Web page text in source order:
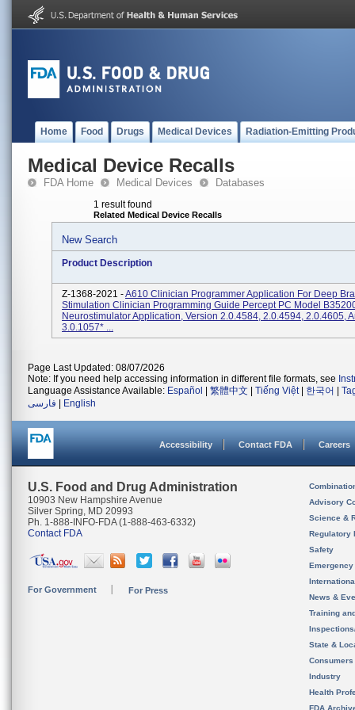
Home Food Drugs Medical Devices Radiation-Emitting
Medical Device Recalls
FDA Home Medical Devices Databases
1 result found
Related Medical Device Recalls
New Search
Product Description
Z-1368-2021 -A610 Clinician Programmer Application For Deep
Stimulation Clinician Programming Guide Percept PC Model
Neurostimulator Application, Version 2.0.4584, 2.0.4594, 2.0.4605,
3.0.1057* ...
Page Last Updated: 08/07/2026
Note: If you need help accessing information in different file formats, see
Language Assistance Available: Español 繁體中文 Tiếng Việt| 한국어
فارسی
English
Accessibility Contact FDA Careers
U.S. Food and Drug Administration
10903 New Hampshire Avenue
Silver Spring, MD 20993
Ph. 1-888-INFO-FDA (1-888-463-6332)
Contact FDA
For Government For Press
Advisory
Science &
Regulatory
Safety
News &
Training
State &
Consumers
Industry
Health
FDA